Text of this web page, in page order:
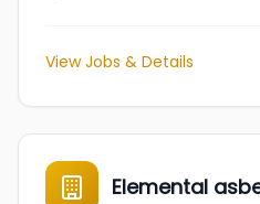
View Jobs & Details
Elemental